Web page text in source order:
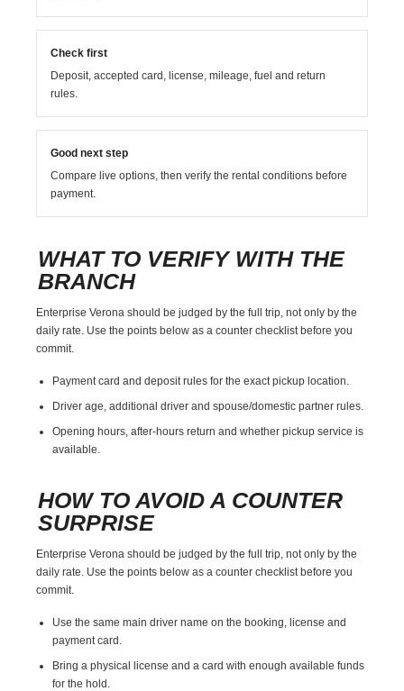
Check first
Deposit, accepted card, license, mileage, fuel and return
rules.
Good next step
Compare live options, then verify the rental conditions before
payment.
WHAT TO VERIFY WITH THE
BRANCH
Enterprise Verona should be judged by the full trip, not only by the
daily rate. Use the points below as a counter checklist before you
commit.
Payment card and deposit rules for the exact pickup location.
Driver age, additional driver and spouse/domestic partner rules.
Opening hours, after-hours return and whether pickup service is
available.
HOW TO AVOID A COUNTER
SURPRISE
Enterprise Verona should be judged by the full trip, not only by the
daily rate. Use the points below as a counter checklist before you
commit.
Use the same main driver name on the booking, license and
payment card.
Bring a physical license and a card with enough available funds
for the hold.